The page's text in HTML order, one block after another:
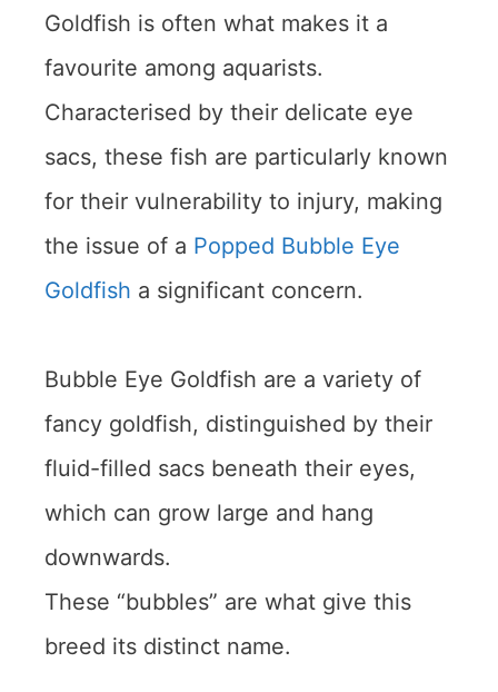
Goldfish is often what makes it a
favourite among aquarists.
Characterised by their delicate eye
sacs, these fish are particularly known
for their vulnerability to injury, making
the issue of a Popped Bubble Eye
Goldfish a significant concern.
Bubble Eye Goldfish are a variety of
fancy goldfish, distinguished by their
fluid-filled sacs beneath their eyes,
which can grow large and hang
downwards.
These “bubbles” are what give this
breed its distinct name.